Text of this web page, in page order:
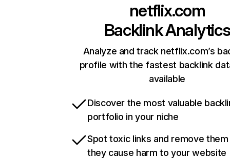
netflix.com
Backlink Analytics
Analyze and track netflix.com’s
profile with the fastest backlink
available
Discover the most valuable
portfolio in your niche
Spot toxic links and remove
they cause harm to your website